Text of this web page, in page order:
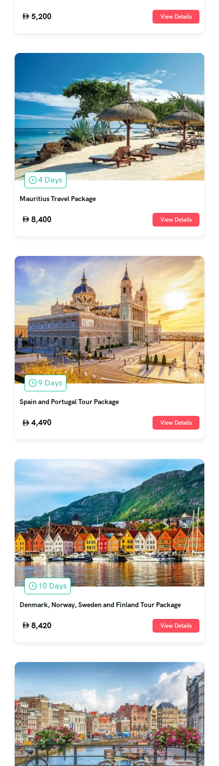
5,200 View Details
4 Days
Mauritius Travel Package
8,400 View Details
9 Days
Spain and Portugal Tour Package
4,490 View Details
10 Days
Denmark, Norway, Sweden and Finland Tour Package
8,420 View Details